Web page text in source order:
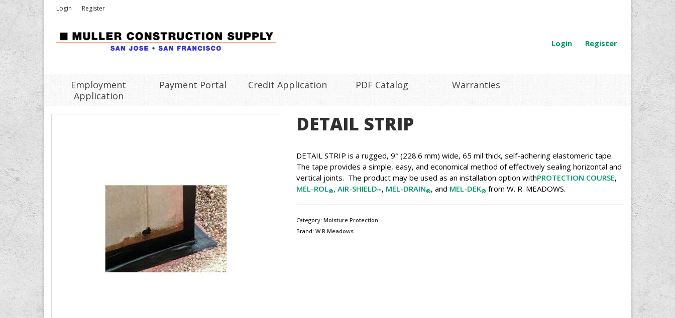
Login Register
Login Register
Employment
Application
Payment Portal Credit Application PDF Catalog Warranties
DETAIL STRIP
DETAIL STRIP is a rugged, 9″ (228.6 mm) wide, 65 mil thick, self-adhering elastomeric tape.
The tape provides a simple, easy, and economical method of effectively sealing horizontal and
vertical joints. The product may be used as an installation option withPROTECTION COURSE,
MEL-ROL®, AIR-SHIELD™, MEL-DRAIN®, and MEL-DEK® from W. R. MEADOWS.
Category: Moisture Protection
Brand: W R Meadows